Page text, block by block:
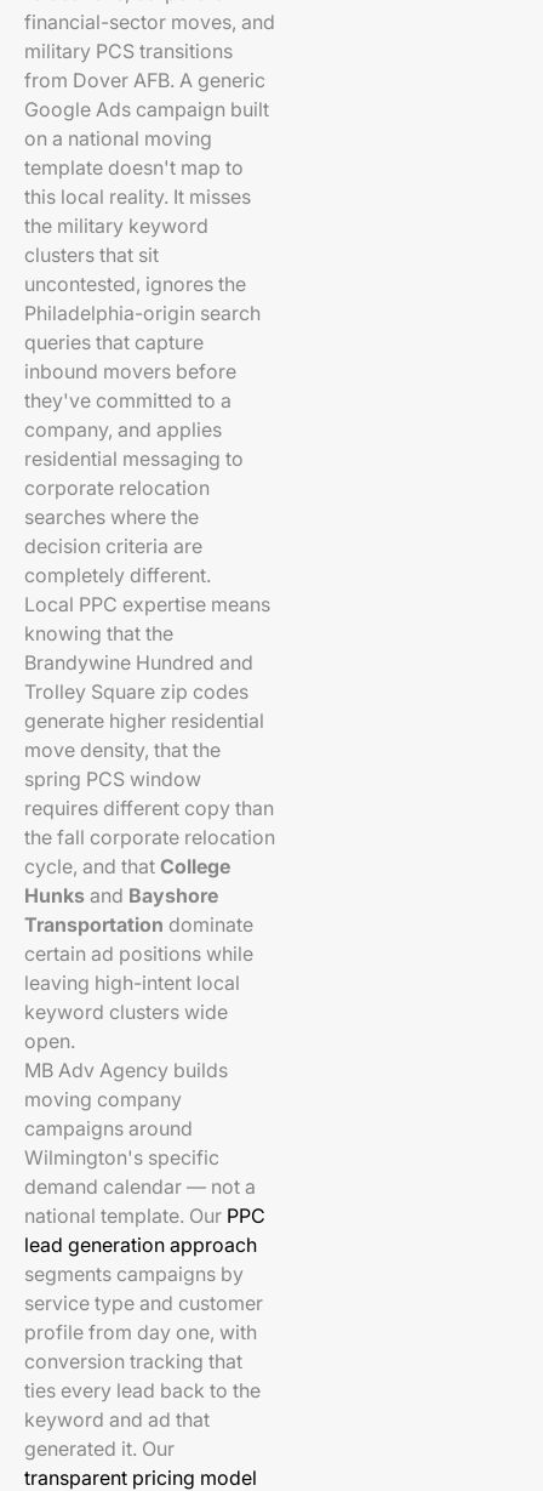
financial-sector moves, and
military PCS transitions
from Dover AFB. A generic
Google Ads campaign built
on a national moving
template doesn't map to
this local reality. It misses
the military keyword
clusters that sit
uncontested, ignores the
Philadelphia-origin search
queries that capture
inbound movers before
they've committed to a
company, and applies
residential messaging to
corporate relocation
searches where the
decision criteria are
completely different.
Local PPC expertise means
knowing that the
Brandywine Hundred and
Trolley Square zip codes
generate higher residential
move density, that the
spring PCS window
requires different copy than
the fall corporate relocation
cycle, and that College
Hunks and Bayshore
Transportation dominate
certain ad positions while
leaving high-intent local
keyword clusters wide
open.
MB Adv Agency builds
moving company
campaigns around
Wilmington's specific
demand calendar — not a
national template. Our PPC
lead generation approach
segments campaigns by
service type and customer
profile from day one, with
conversion tracking that
ties every lead back to the
keyword and ad that
generated it. Our
transparent pricing model